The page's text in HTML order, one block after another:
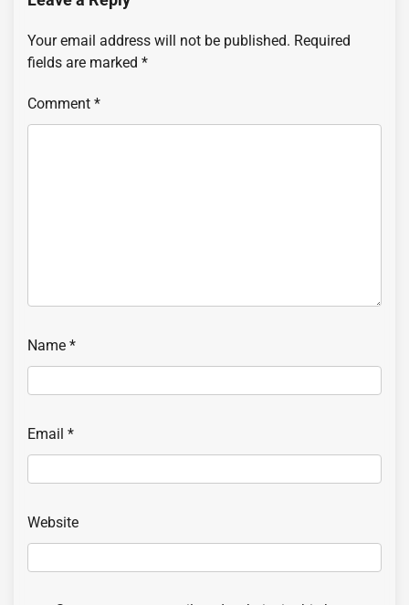
Your email address will not be published. Required
fields are marked *
Comment *
Name *
Email *
Website